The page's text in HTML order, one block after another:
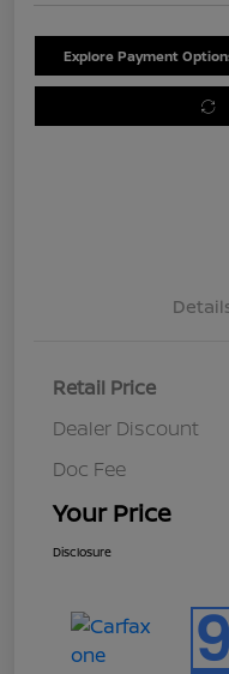
Explore Payment
Retail Price
Dealer Discount
Doc Fee
Your Price
Disclosure